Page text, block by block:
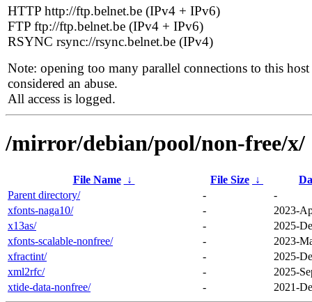
HTTP http://ftp.belnet.be (IPv4 + IPv6)
FTP ftp://ftp.belnet.be (IPv4 + IPv6)
RSYNC rsync://rsync.belnet.be (IPv4)
Note: opening too many parallel connections to this host
considered an abuse.
All access is logged.
/mirror/debian/pool/non-free/x/
File Name ↓ File Size ↓
Parent directory/
-
-
xfonts-naga10/
-
2023-
x13as/
-
2025-
xfonts-scalable-nonfree/
-
2023-
xfractint/
-
2025-
xml2rfc/
-
2025-
xtide-data-nonfree/
- 2021-